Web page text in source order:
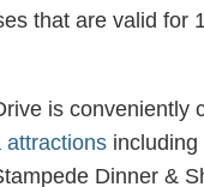
that are valid for
is conveniently
attractions
Dinner &